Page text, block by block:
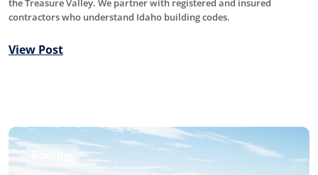
the Treasure Valley. We partner with registered and insured
contractors who understand Idaho building codes.
View Post